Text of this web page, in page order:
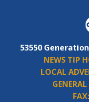
53550
NEWS TIP
LOCAL
FAX: